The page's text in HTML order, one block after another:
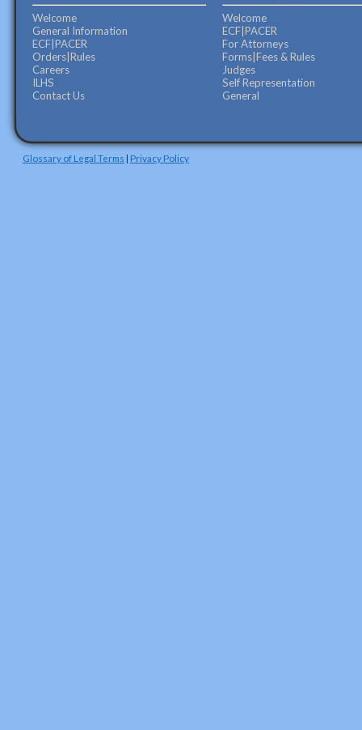
Welcome
General Information
ECF|PACER
Orders|Rules
Careers
ILHS
Contact Us
Welcome
ECF|PACER
For Attorneys
Forms|Fees & Rules
Judges
Self Representation
General
Glossary of Legal Terms | Privacy Policy